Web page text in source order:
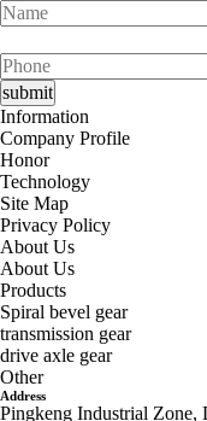
Information
Company Profile
Honor
Technology
Site Map
Privacy Policy
About Us
About Us
Products
Spiral bevel gear
transmission gear
drive axle gear
Other
Address
Pingkeng Industrial Zone,